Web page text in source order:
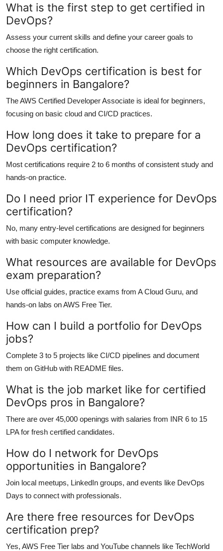
What is the first step to get certified in
DevOps?
Assess your current skills and define your career goals to
choose the right certification.
Which DevOps certification is best for
beginners in Bangalore?
The AWS Certified Developer Associate is ideal for beginners,
focusing on basic cloud and CI/CD practices.
How long does it take to prepare for a
DevOps certification?
Most certifications require 2 to 6 months of consistent study and
hands-on practice.
Do I need prior IT experience for DevOps
certification?
No, many entry-level certifications are designed for beginners
with basic computer knowledge.
What resources are available for DevOps
exam preparation?
Use official guides, practice exams from A Cloud Guru, and
hands-on labs on AWS Free Tier.
How can I build a portfolio for DevOps
jobs?
Complete 3 to 5 projects like CI/CD pipelines and document
them on GitHub with README files.
What is the job market like for certified
DevOps pros in Bangalore?
There are over 45,000 openings with salaries from INR 6 to 15
LPA for fresh certified candidates.
How do I network for DevOps
opportunities in Bangalore?
Join local meetups, LinkedIn groups, and events like DevOps
Days to connect with professionals.
Are there free resources for DevOps
certification prep?
Yes, AWS Free Tier labs and YouTube channels like TechWorld